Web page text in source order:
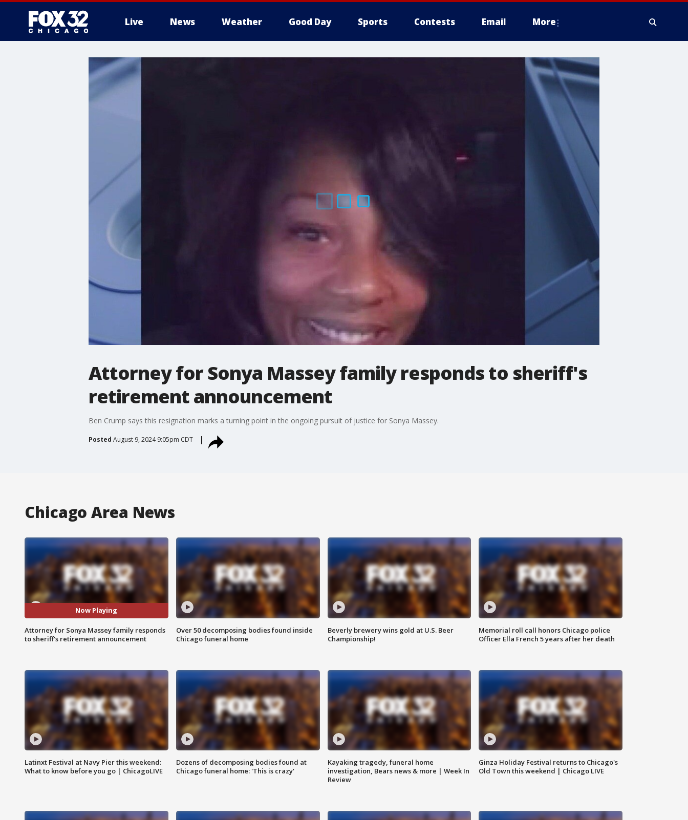
Live News Weather Good Day Sports Contests Email More
Attorney for Sonya Massey family responds to sheriff's
retirement announcement
Ben Crump says this resignation marks a turning point in the ongoing pursuit of justice for Sonya Massey.
Posted August 9, 2024 9:05pm CDT
Chicago Area News
Now Playing
Attorney for Sonya Massey family responds
to sheriff's retirement announcement
Over 50 decomposing bodies found inside
Chicago funeral home
Beverly brewery wins gold at U.S. Beer
Championship!
Memorial roll call honors Chicago police
Officer Ella French 5 years after her death
Latinxt Festival at Navy Pier this weekend:
What to know before you go | ChicagoLIVE
Dozens of decomposing bodies found at
Chicago funeral home: 'This is crazy'
Kayaking tragedy, funeral home
investigation, Bears news & more | Week In
Review
Ginza Holiday Festival returns to Chicago's
Old Town this weekend | Chicago LIVE